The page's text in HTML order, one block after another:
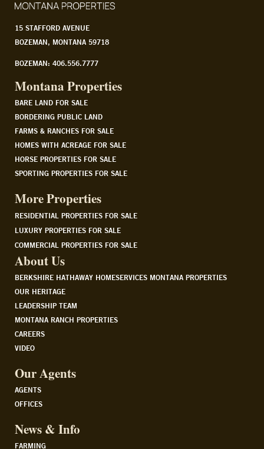
15 STAFFORD AVENUE
BOZEMAN, MONTANA 59718
BOZEMAN: 406.556.7777
Montana Properties
BARE LAND FOR SALE
BORDERING PUBLIC LAND
FARMS & RANCHES FOR SALE
HOMES WITH ACREAGE FOR SALE
HORSE PROPERTIES FOR SALE
SPORTING PROPERTIES FOR SALE
More Properties
RESIDENTIAL PROPERTIES FOR SALE
LUXURY PROPERTIES FOR SALE
COMMERCIAL PROPERTIES FOR SALE
About Us
BERKSHIRE HATHAWAY HOMESERVICES MONTANA PROPERTIES
OUR HERITAGE
LEADERSHIP TEAM
MONTANA RANCH PROPERTIES
CAREERS
VIDEO
Our Agents
AGENTS
OFFICES
News & Info
FARMING